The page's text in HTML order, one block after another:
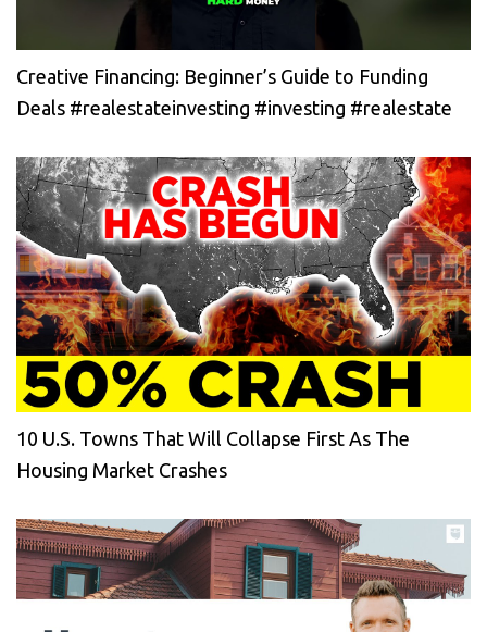
Creative Financing: Beginner’s Guide to Funding
Deals #realestateinvesting #investing #realestate
10 U.S. Towns That Will Collapse First As The
Housing Market Crashes